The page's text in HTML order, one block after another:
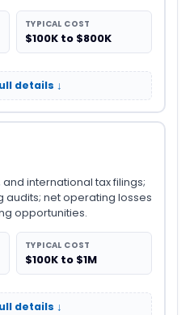
TYPICAL COST
$100K to $800K
details ↓
international tax filings;
audits; net operating losses
opportunities.
TYPICAL COST
$100K to $1M
details ↓